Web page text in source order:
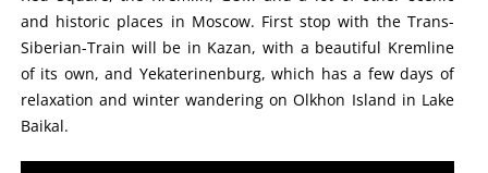
and historic places in Moscow. First stop with the Trans-
Siberian-Train will be in Kazan, with a beautiful Kremline
of its own, and Yekaterinenburg, which has a few days of
relaxation and winter wandering on Olkhon Island in Lake
Baikal.